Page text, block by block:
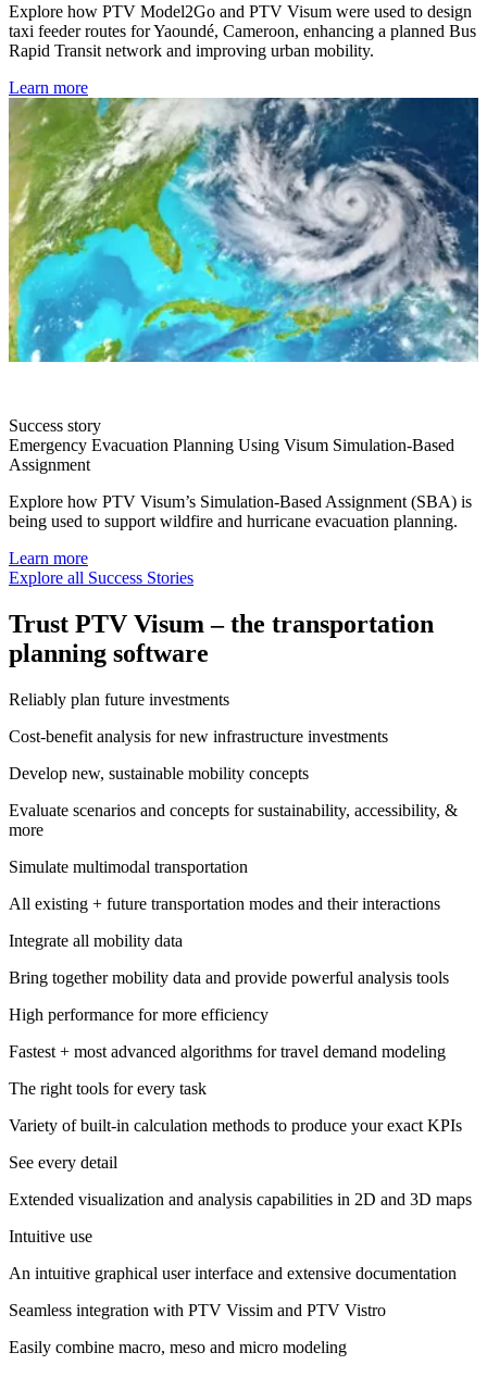
Explore how PTV Model2Go and PTV Visum were used to design
taxi feeder routes for Yaoundé, Cameroon, enhancing a planned Bus
Rapid Transit network and improving urban mobility.
Learn more
Success story
Emergency Evacuation Planning Using Visum Simulation-Based
Assignment
Explore how PTV Visum’s Simulation-Based Assignment (SBA) is
being used to support wildfire and hurricane evacuation planning.
Learn more
Explore all Success Stories
Trust PTV Visum – the transportation
planning software
Reliably plan future investments​
Cost-benefit analysis for new infrastructure investments
Develop new, sustainable​ mobility concepts
Evaluate scenarios and concepts for ​sustainability, accessibility, &
more
Simulate multimodal transportation
All existing + future transportation modes and their interactions
Integrate all mobility data
Bring together mobility data and provide powerful analysis tools
High performance for more efficiency
Fastest + most advanced algorithms for travel demand modeling
The right tools for every task
Variety of built-in calculation methods​ to produce your exact KPIs
See every detail
Extended visualization and analysis capabilities in 2D and 3D maps
Intuitive use
An intuitive graphical user interface and extensive documentation
Seamless integration with PTV Vissim and PTV Vistro
Easily combine macro, meso and micro modeling